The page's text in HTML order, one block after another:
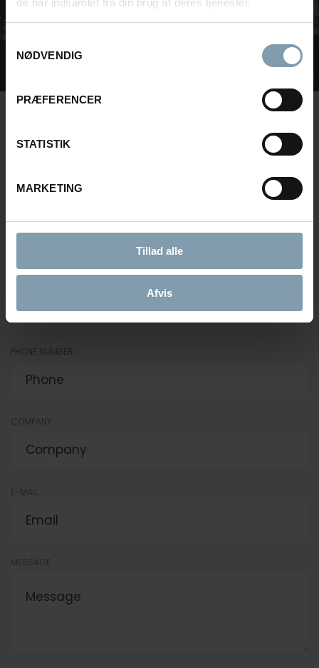
NØDVENDIG
PRÆFERENCER
STATISTIK
MARKETING
Tillad alle
Afvis
INTERESTED IN LEARNING MORE?
Contact us or fill in the form below and we will
PHONE NUMBER
COMPANY
E-MAIL
MESSAGE